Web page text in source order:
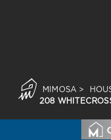
MIMOSA >
208